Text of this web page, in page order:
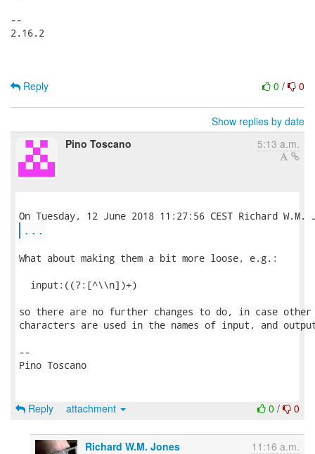
--
2.16.2
0 / 0
Reply
Show replies by date
Pino Toscano
5:13 a.m.
...
What about making them a bit more loose, e.g.:
  input:((?:[^\\n])+)
so there are no further changes to do, in case other
characters are used in the names of input, and output
--
Pino Toscano
0 / 0
Reply attachment
Richard W.M. Jones 11:16 a.m.